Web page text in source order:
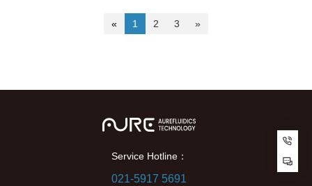
« 1 2 3 »
Service Hotline：
021-5917 5691